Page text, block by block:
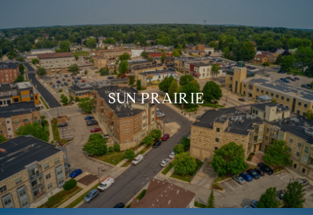
SUN PRAIRIE